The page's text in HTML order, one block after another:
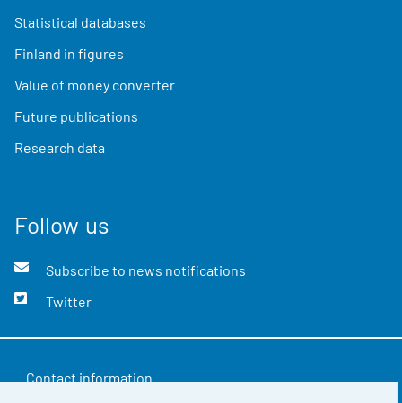
Statistical databases
Finland in figures
Value of money converter
Future publications
Research data
Follow us
Subscribe to news notifications
Twitter
Contact information